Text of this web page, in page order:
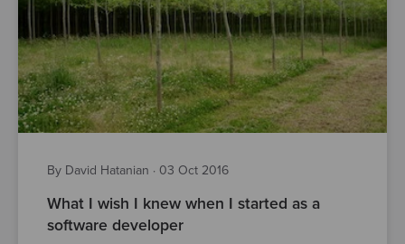
By David Hatanian · 03 Oct 2016
What I wish I knew when I started as a
software developer